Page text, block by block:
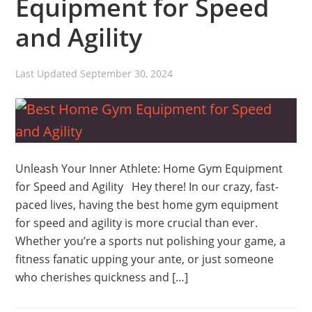
Equipment for Speed
and Agility
Last Updated September 30, 2024
Unleash Your Inner Athlete: Home Gym Equipment
for Speed and Agility Hey there! In our crazy, fast-
paced lives, having the best home gym equipment
for speed and agility is more crucial than ever.
Whether you’re a sports nut polishing your game, a
fitness fanatic upping your ante, or just someone
who cherishes quickness and […]